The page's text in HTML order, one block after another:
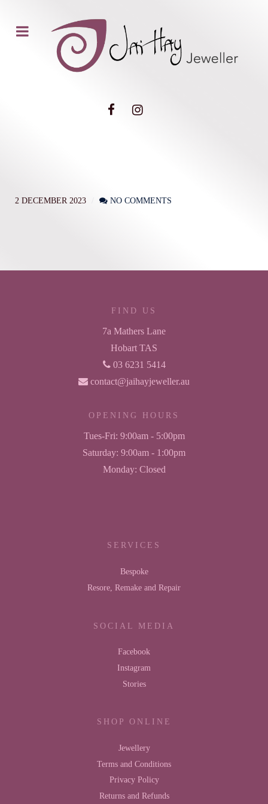
2 DECEMBER 2023 NO COMMENTS
FIND US
7a Mathers Lane
Hobart TAS
03 6231 5414
contact@jaihayjeweller.au
OPENING HOURS
Tues-Fri: 9:00am - 5:00pm
Saturday: 9:00am - 1:00pm
Monday: Closed
SERVICES
Bespoke
Resore, Remake and Repair
SOCIAL MEDIA
Facebook
Instagram
Stories
SHOP ONLINE
Jewellery
Terms and Conditions
Privacy Policy
Returns and Refunds